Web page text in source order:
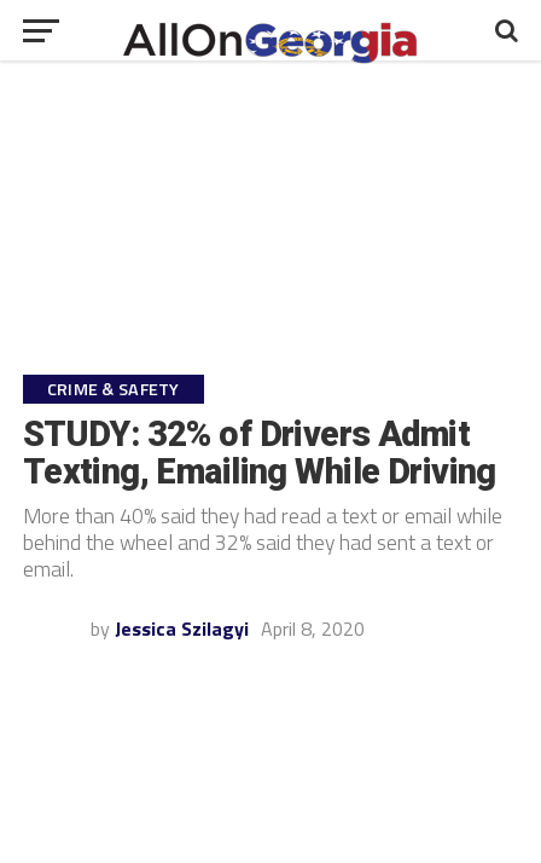
CRIME & SAFETY
STUDY: 32% of Drivers Admit
Texting, Emailing While Driving
More than 40% said they had read a text or email while
behind the wheel and 32% said they had sent a text or
email.
by Jessica Szilagyi April 8, 2020